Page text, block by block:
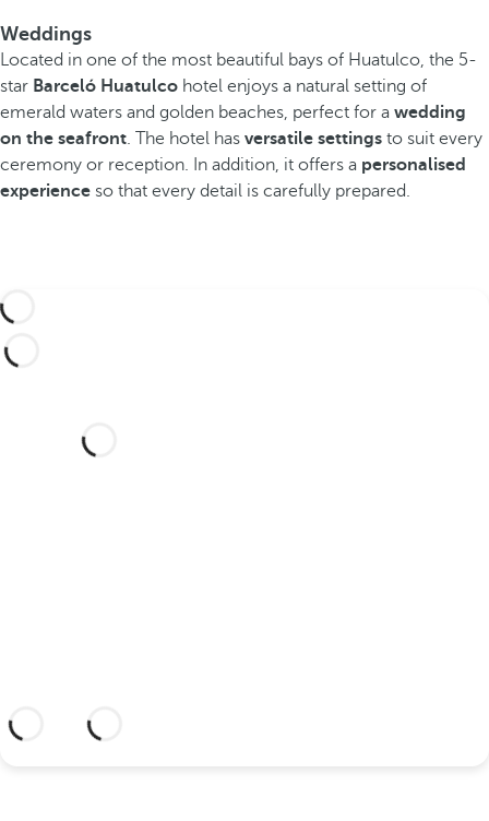
Weddings
Located in one of the most beautiful bays of Huatulco, the 5-
star Barceló Huatulco hotel enjoys a natural setting of
emerald waters and golden beaches, perfect for a wedding
on the seafront. The hotel has versatile settings to suit every
ceremony or reception. In addition, it offers a personalised
experience so that every detail is carefully prepared.
Would you like to celebrate
your wedding at this dream